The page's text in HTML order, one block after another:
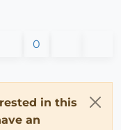
0
in this
an